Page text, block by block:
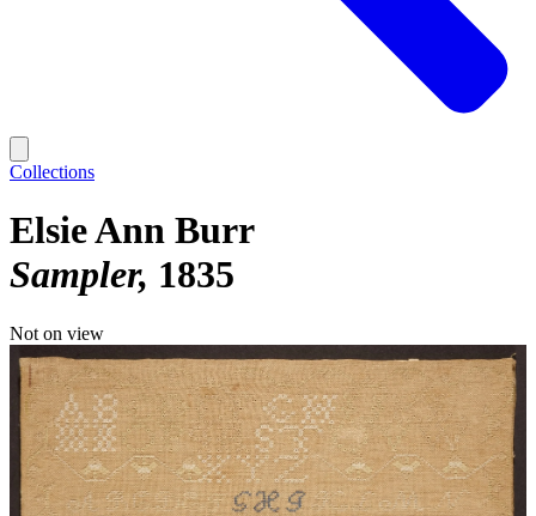
Collections
Elsie Ann Burr
Sampler 1835
Not on view